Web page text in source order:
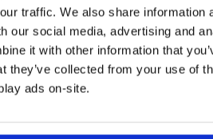
traffic. We also share information
our social media, advertising and
it with other information that
they’ve collected from your use of
ads on-site.
Download
41-Fedora - 41 (forty one)